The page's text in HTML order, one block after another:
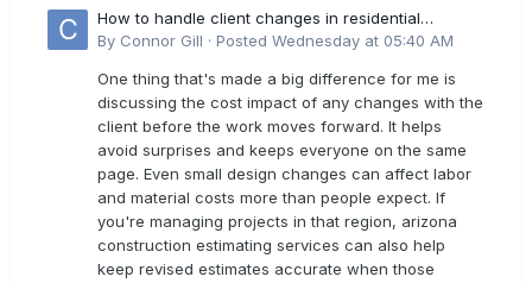
How to handle client changes in residential
estimates?
By Connor Gill · Posted Wednesday at 05:40 AM
One thing that's made a big difference for me is
discussing the cost impact of any changes with the
client before the work moves forward. It helps
avoid surprises and keeps everyone on the same
page. Even small design changes can affect labor
and material costs more than people expect. If
you're managing projects in that region, arizona
construction estimating services can also help
keep revised estimates accurate when those